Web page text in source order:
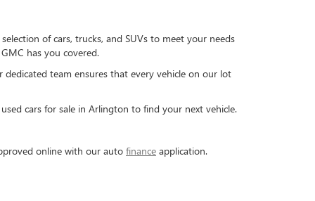
of cars, trucks, and SUVs to meet your needs
has you covered.
team ensures that every vehicle on our lot
cars for sale in Arlington to find your next vehicle.
online with our auto finance application.